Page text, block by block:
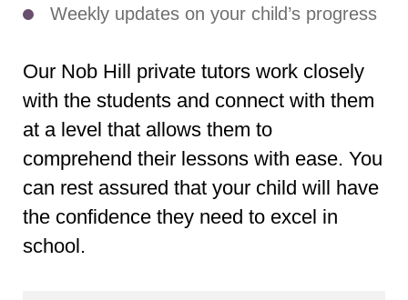
Weekly updates on your child’s progress
Our Nob Hill private tutors work closely
with the students and connect with them
at a level that allows them to
comprehend their lessons with ease. You
can rest assured that your child will have
the confidence they need to excel in
school.